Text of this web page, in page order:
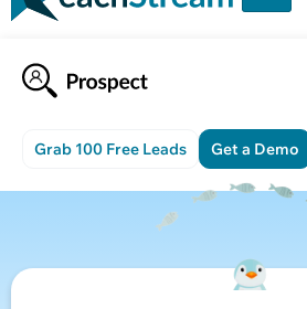
Grab 100 Free Leads Get a Demo